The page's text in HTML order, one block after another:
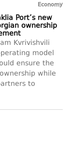
Economy
Port’s new
ownership
Kvrivishvili
model
ensure the
while
to